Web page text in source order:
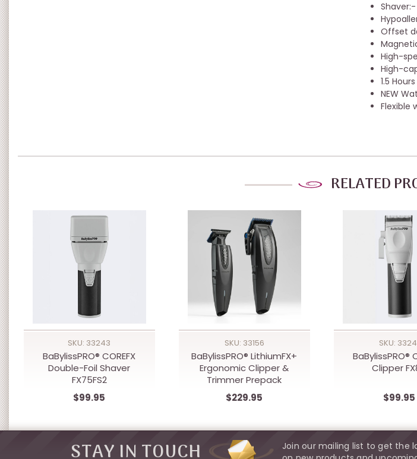
Shaver:-
Offset
High-
High-
1.5
NEW
Flexible
RELATED
SKU: 33243
BaBylissPRO® COREFX
Double-Foil Shaver
FX75FS2
$99.95
SKU: 33156
BaBylissPRO® LithiumFX+
Ergonomic Clipper &
Trimmer Prepack
$229.95
SKU:
BaBylissPRO®
Clipper
$99.95
STAY IN TOUCH
Join our mailing list to get the